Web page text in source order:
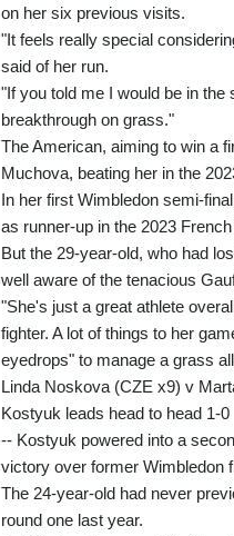
on her six previous visits.
"It feels really special
said of her run.
"If you told me I would be in
breakthrough on grass."
The American, aiming to win a
Muchova, beating her in the
In her first Wimbledon semi-
as runner-up in the 2023
But the 29-year-old, who had
well aware of the tenacious
"She's just a great athlete
fighter. A lot of things to her
eyedrops" to manage a grass
Linda Noskova (CZE x9) v
Kostyuk leads head to head 1-0
-- Kostyuk powered into a
victory over former Wimbledon
The 24-year-old had never
round one last year.